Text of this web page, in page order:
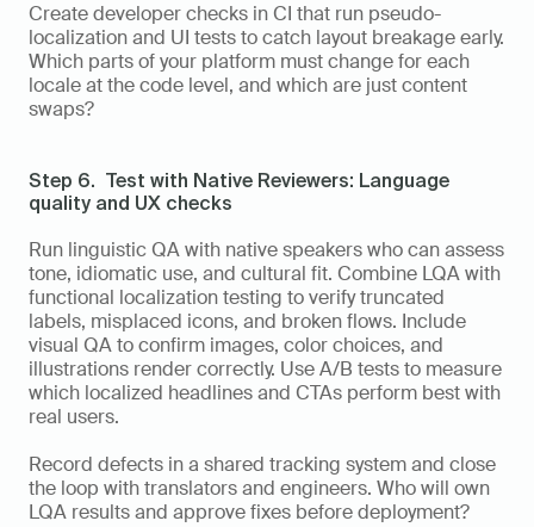
Create developer checks in CI that run pseudo-
localization and UI tests to catch layout breakage early.
Which parts of your platform must change for each
locale at the code level, and which are just content
swaps?
Step 6.  Test with Native Reviewers: Language
quality and UX checks
Run linguistic QA with native speakers who can assess
tone, idiomatic use, and cultural fit. Combine LQA with
functional localization testing to verify truncated
labels, misplaced icons, and broken flows. Include
visual QA to confirm images, color choices, and
illustrations render correctly. Use A/B tests to measure
which localized headlines and CTAs perform best with
real users.
Record defects in a shared tracking system and close
the loop with translators and engineers. Who will own
LQA results and approve fixes before deployment?